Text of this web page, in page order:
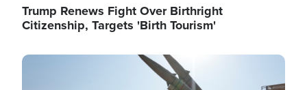
Trump Renews Fight Over Birthright
Citizenship, Targets 'Birth Tourism'
Image